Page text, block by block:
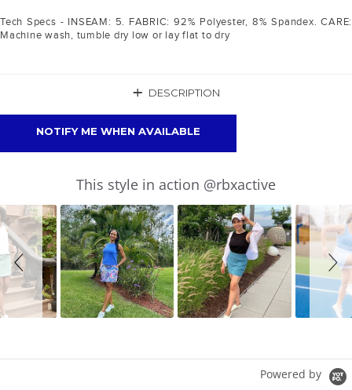
Tech Specs - INSEAM: 5. FABRIC: 92% Polyester, 8% Spandex. CARE:
Machine wash, tumble dry low or lay flat to dry
+ DESCRIPTION
NOTIFY ME WHEN AVAILABLE
This style in action @rbxactive
Powered by